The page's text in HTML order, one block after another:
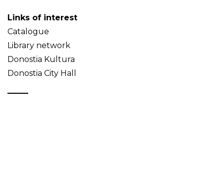
Links of interest
Catalogue
Library network
Donostia Kultura
Donostia City Hall